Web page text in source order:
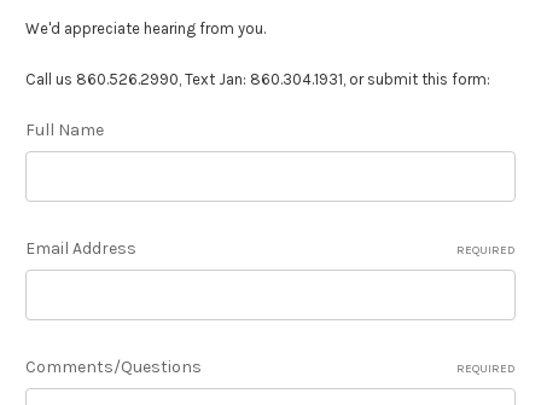
We'd appreciate hearing from you.
Call us 860.526.2990, Text Jan: 860.304.1931, or submit this form:
Full Name
Email Address REQUIRED
Comments/Questions REQUIRED